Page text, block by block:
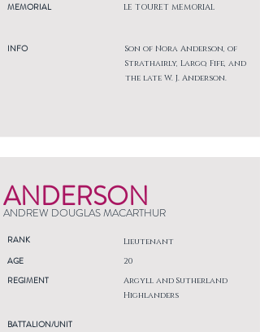
MEMORIAL
INFO
LE TOURET MEMORIAL
Son of Nora Anderson, of
Strathairly, Largo, Fife, and
the late W. J. Anderson.
ANDERSON
ANDREW DOUGLAS MACARTHUR
RANK Lieutenant
AGE
REGIMENT
20
Argyll and Sutherland
Highlanders
BATTALION/UNIT